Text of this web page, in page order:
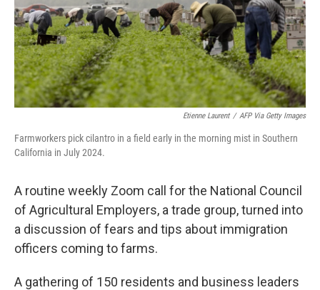
Etienne Laurent / AFP Via Getty Images
Farmworkers pick cilantro in a field early in the morning mist in Southern
California in July 2024.
A routine weekly Zoom call for the National Council
of Agricultural Employers, a trade group, turned into
a discussion of fears and tips about immigration
officers coming to farms.
A gathering of 150 residents and business leaders